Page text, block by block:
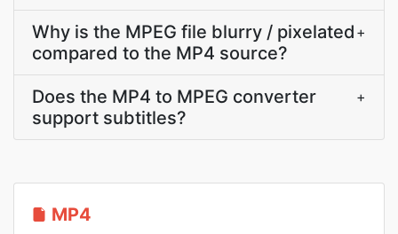
Why is the MPEG file blurry / pixelated
compared to the MP4 source?
+
Does the MP4 to MPEG converter
support subtitles?
+
MP4